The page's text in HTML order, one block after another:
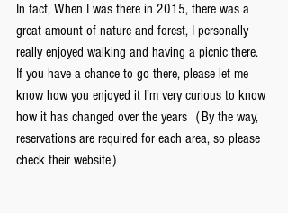
In fact, When I was there in 2015, there was a
great amount of nature and forest, I personally
really enjoyed walking and having a picnic there.
If you have a chance to go there, please let me
know how you enjoyed it I’m very curious to know
how it has changed over the years（By the way,
reservations are required for each area, so please
check their website）